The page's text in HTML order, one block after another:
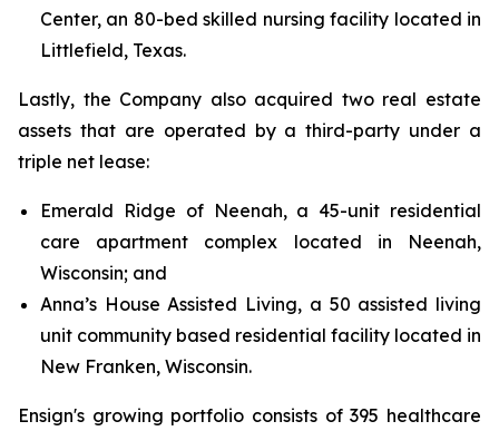
Center, an 80-bed skilled nursing facility located in
Littlefield, Texas.
Lastly, the Company also acquired two real estate
assets that are operated by a third-party under a
triple net lease:
Emerald Ridge of Neenah, a 45-unit residential
care apartment complex located in Neenah,
Wisconsin; and
Anna’s House Assisted Living, a 50 assisted living
unit community based residential facility located in
New Franken, Wisconsin.
Ensign's growing portfolio consists of 395 healthcare